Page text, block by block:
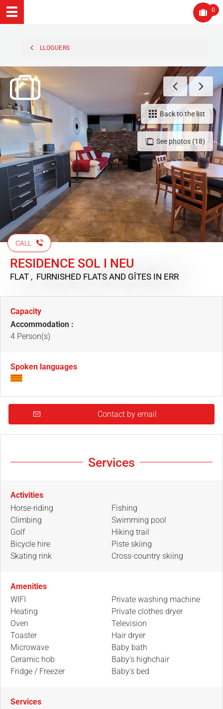
0
LLOGUERS
See photos (18)
Back to the list
CALL
RESIDENCE SOL I NEU
FLAT , FURNISHED FLATS AND GÎTES IN ERR
Capacity
Accommodation :
4 Person(s)
Spoken languages
Contact by email
Services
Activities
Horse-riding
Climbing
Golf
Bicycle hire
Skating rink
Fishing
Swimming pool
Hiking trail
Piste skiing
Cross-country skiing
Amenities
WIFI
Heating
Oven
Toaster
Microwave
Ceramic hob
Fridge / Freezer
Private washing machine
Private clothes dryer
Television
Hair dryer
Baby bath
Baby's highchair
Baby's bed
Services